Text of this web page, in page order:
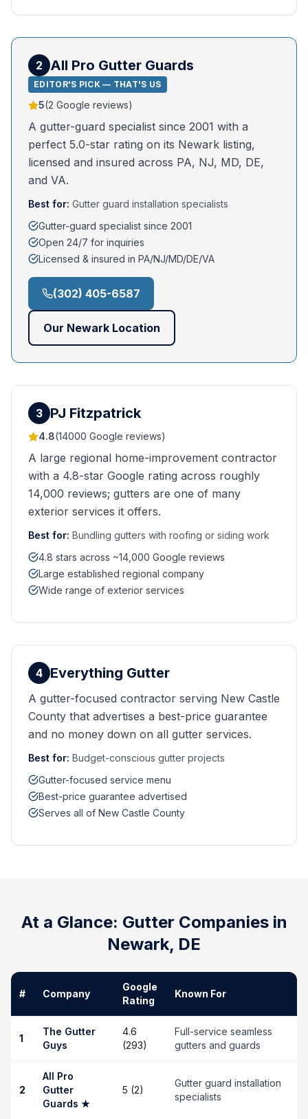
2 All Pro Gutter Guards
EDITOR'S PICK — THAT'S US
5(2 Google reviews)
A gutter-guard specialist since 2001 with a
perfect 5.0-star rating on its Newark listing,
licensed and insured across PA, NJ, MD, DE,
and VA.
Best for: Gutter guard installation specialists
Gutter-guard specialist since 2001
Open 24/7 for inquiries
Licensed & insured in PA/NJ/MD/DE/VA
(302) 405-6587
Our Newark Location
3 PJ Fitzpatrick
4.8(14000 Google reviews)
A large regional home-improvement contractor
with a 4.8-star Google rating across roughly
14,000 reviews; gutters are one of many
exterior services it offers.
Best for: Bundling gutters with roofing or siding work
4.8 stars across ~14,000 Google reviews
Large established regional company
Wide range of exterior services
4 Everything Gutter
A gutter-focused contractor serving New Castle
County that advertises a best-price guarantee
and no money down on all gutter services.
Best for: Budget-conscious gutter projects
Gutter-focused service menu
Best-price guarantee advertised
Serves all of New Castle County
At a Glance: Gutter Companies in
Newark, DE
# Company
Google
Rating
Known For
1
The Gutter
Guys
4.6
(293)
Full-service seamless
gutters and guards
2
All Pro
Gutter
Guards ★
5 (2)
Gutter guard installation
specialists